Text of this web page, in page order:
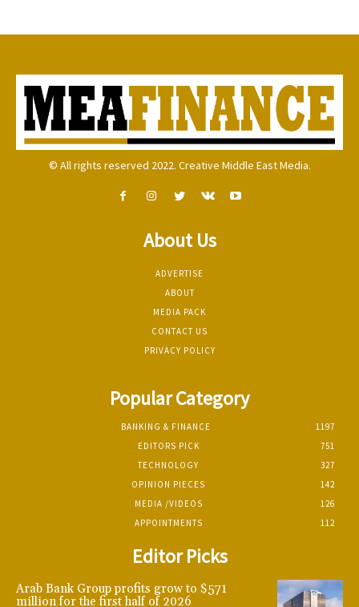
© All rights reserved 2022. Creative Middle East Media.
About Us
ADVERTISE
ABOUT
MEDIA PACK
CONTACT US
PRIVACY POLICY
Popular Category
BANKING & FINANCE
1197
EDITORS PICK
751
TECHNOLOGY
327
OPINION PIECES
142
MEDIA /VIDEOS
126
APPOINTMENTS
112
Editor Picks
Arab Bank Group profits grow to $571
million for the first half of 2026